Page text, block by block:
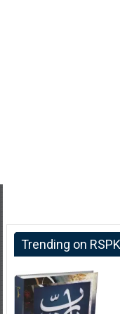
Trending on RSPK